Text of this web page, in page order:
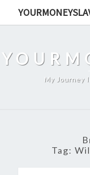
My Journey
Tag: